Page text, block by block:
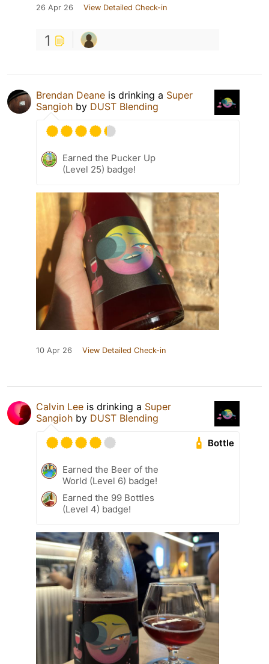
26 Apr 26 View Detailed Check-in
1
Brendan Deane is drinking a Super
Sangioh by DUST Blending
Earned the Pucker Up
(Level 25) badge!
10 Apr 26 View Detailed Check-in
Calvin Lee is drinking a Super
Sangioh by DUST Blending
Bottle
Earned the Beer of the
World (Level 6) badge!
Earned the 99 Bottles
(Level 4) badge!